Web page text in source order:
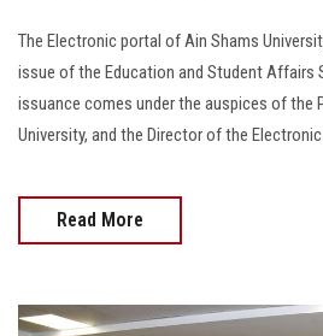
The Electronic portal of Ain Shams
issue of the Education and Student Affairs
issuance comes under the auspices of the
University, and the Director of the Electronic
Read More